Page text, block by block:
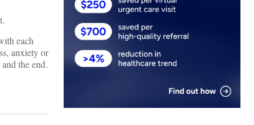
each
anxiety or
the end.